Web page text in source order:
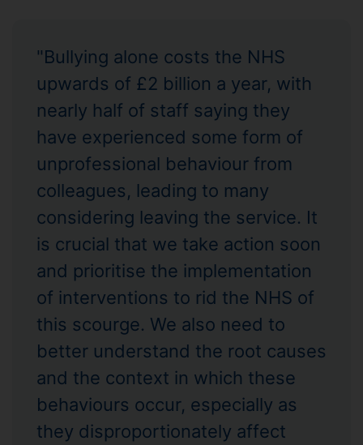
"Bullying alone costs the NHS
upwards of £2 billion a year, with
nearly half of staff saying they
have experienced some form of
unprofessional behaviour from
colleagues, leading to many
considering leaving the service. It
is crucial that we take action soon
and prioritise the implementation
of interventions to rid the NHS of
this scourge. We also need to
better understand the root causes
and the context in which these
behaviours occur, especially as
they disproportionately affect